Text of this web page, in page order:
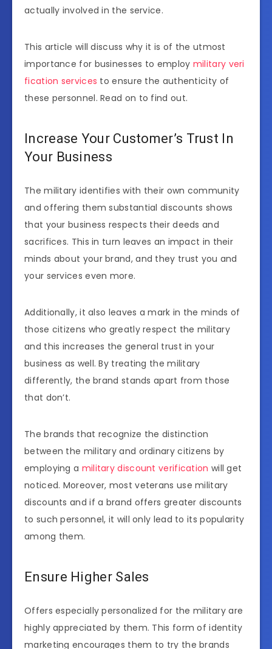
actually involved in the service.
This article will discuss why it is of the utmost
importance for businesses to employ military veri
fication services to ensure the authenticity of
these personnel. Read on to find out.
Increase Your Customer’s Trust In
Your Business
The military identifies with their own community
and offering them substantial discounts shows
that your business respects their deeds and
sacrifices. This in turn leaves an impact in their
minds about your brand, and they trust you and
your services even more.
Additionally, it also leaves a mark in the minds of
those citizens who greatly respect the military
and this increases the general trust in your
business as well. By treating the military
differently, the brand stands apart from those
that don’t.
The brands that recognize the distinction
between the military and ordinary citizens by
employing a military discount verification will get
noticed. Moreover, most veterans use military
discounts and if a brand offers greater discounts
to such personnel, it will only lead to its popularity
among them.
Ensure Higher Sales
Offers especially personalized for the military are
highly appreciated by them. This form of identity
marketing encourages them to try the brands